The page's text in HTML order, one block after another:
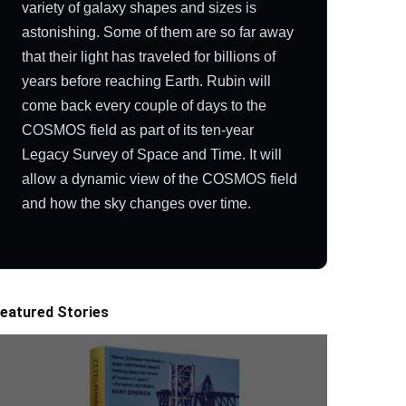
variety of galaxy shapes and sizes is
astonishing. Some of them are so far away
that their light has traveled for billions of
years before reaching Earth. Rubin will
come back every couple of days to the
COSMOS field as part of its ten-year
Legacy Survey of Space and Time. It will
allow a dynamic view of the COSMOS field
and how the sky changes over time.
Stories